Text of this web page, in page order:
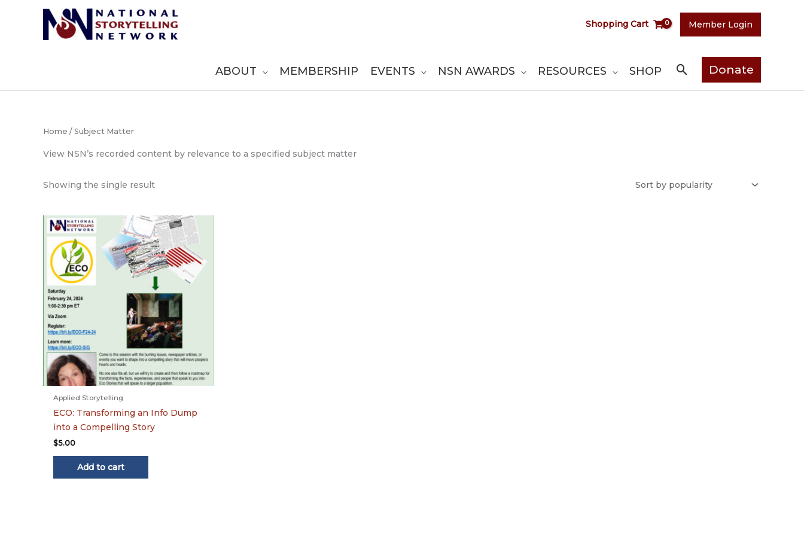
Shopping Cart Member Login
ABOUT MEMBERSHIP EVENTS NSN AWARDS RESOURCES SHOP SearchDonate
Home / Subject Matter
View NSN’s recorded content by relevance to a specified subject matter
Showing the single result
Applied Storytelling
ECO: Transforming an Info Dump
into a Compelling Story
$5.00
Add to cart